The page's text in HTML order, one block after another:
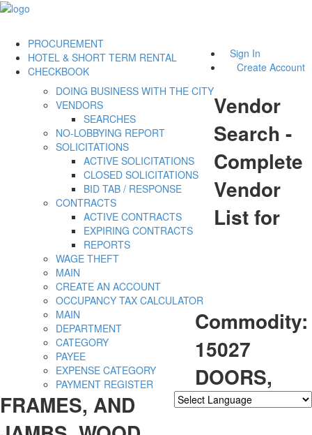
Sign In
Create Account
PROCUREMENT
DOING BUSINESS WITH THE CITY
VENDORS
SEARCHES
NO-LOBBYING REPORT
SOLICITATIONS
ACTIVE SOLICITATIONS
CLOSED SOLICITATIONS
BID TAB / RESPONSE
CONTRACTS
ACTIVE CONTRACTS
EXPIRING CONTRACTS
REPORTS
WAGE THEFT
HOTEL & SHORT TERM RENTAL
MAIN
CREATE AN ACCOUNT
OCCUPANCY TAX CALCULATOR
CHECKBOOK
MAIN
DEPARTMENT
CATEGORY
PAYEE
EXPENSE CATEGORY
PAYMENT REGISTER
Vendor
Search -
Complete
Vendor
List for
Commodity:
15027
DOORS,
FRAMES, AND